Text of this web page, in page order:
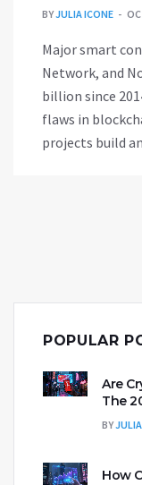
BYJULIA ICONE
Major smart
Network, and
billion since
flaws in
projects build
POPULAR
Are
The
BY
How